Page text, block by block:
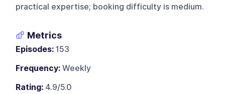
practical expertise; booking difficulty is medium.
Metrics
Episodes: 153
Frequency: Weekly
Rating: 4.9/5.0